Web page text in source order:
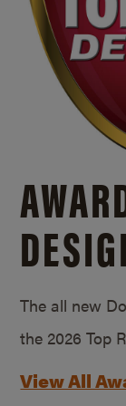
The all new
the 2026 Top
View All